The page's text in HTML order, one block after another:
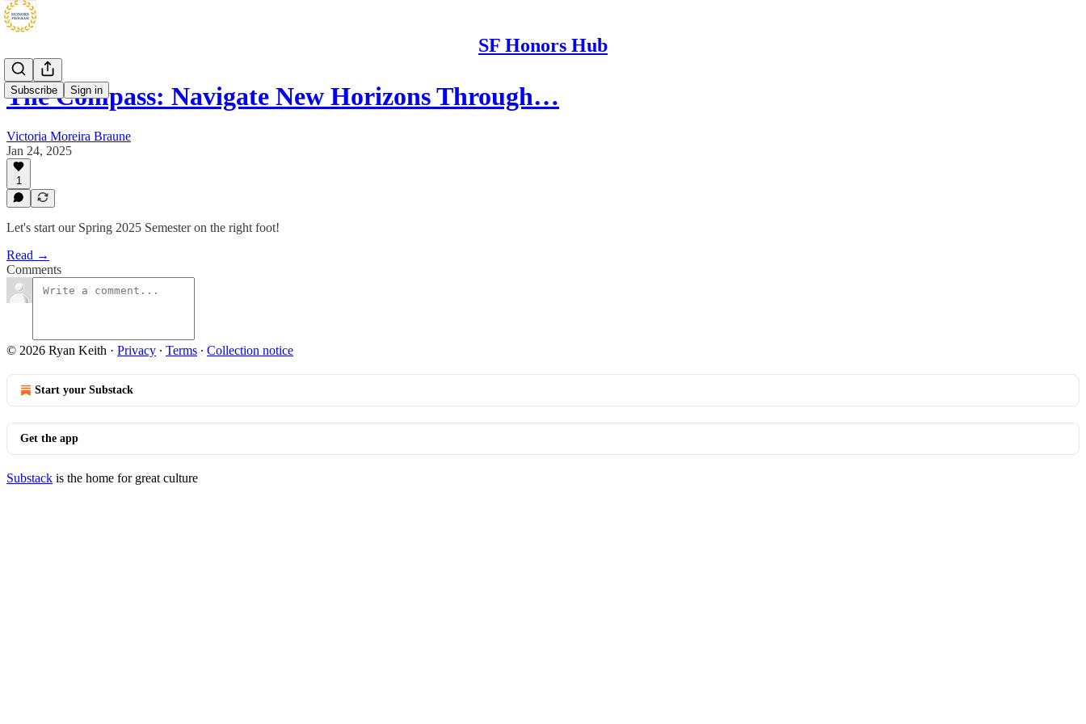
SF Honors Hub
Subscribe Sign in
The Compass: Navigate New Horizons Through…
Victoria Moreira Braune
Jan 24, 2025
1
Let's start our Spring 2025 Semester on the right foot!
Read →
Comments
© 2026 Ryan Keith · Privacy ∙ Terms ∙ Collection notice
Start your Substack
Get the app
Substack is the home for great culture